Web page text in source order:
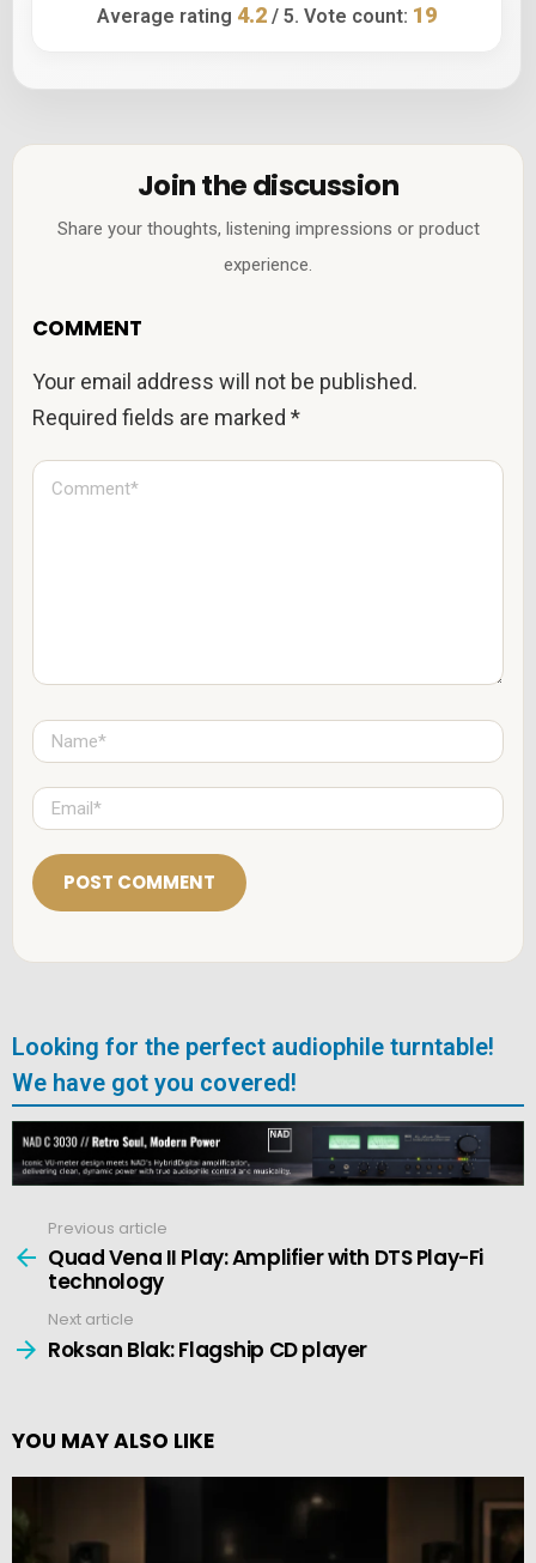
Average rating 4.2/ 5. Vote count: 19
Join the discussion
Share your thoughts, listening impressions or product
experience.
COMMENT
Your email address will not be published.
Required fields are marked*
C
N
a
m
e
E
m
a
l
*
Looking for the perfect audiophile turntable!
We have got you covered!
more
Previous article
Quad Vena II Play: Amplifier with DTS Play-Fi
technology
Next article
Roksan Blak: Flagship CD player
YOU MAY ALSO LIKE